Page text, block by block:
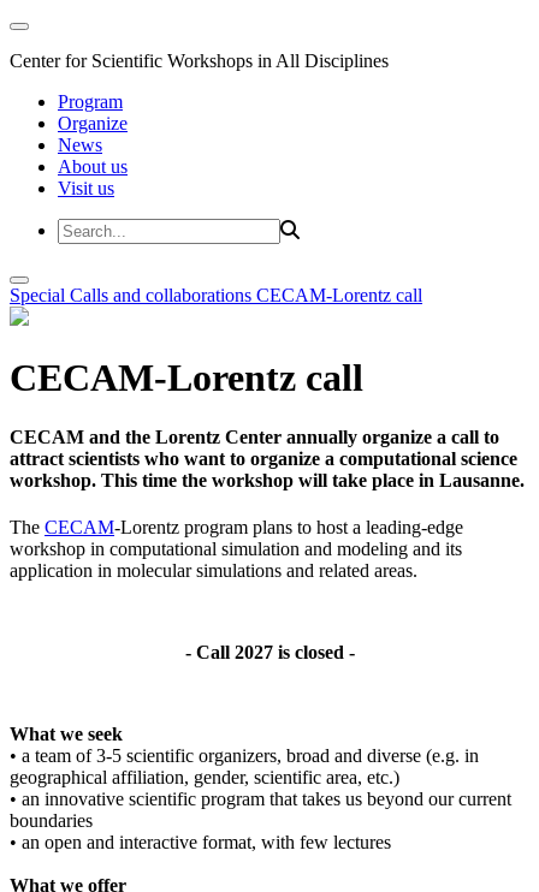
Center for Scientific Workshops in All Disciplines
Program
Organize
News
About us
Visit us
Special Calls and collaborations CECAM-Lorentz call
CECAM-Lorentz call
CECAM and the Lorentz Center annually organize a call to
attract scientists who want to organize a computational science
workshop. This time the workshop will take place in Lausanne.
The CECAM-Lorentz program plans to host a leading-edge
workshop in computational simulation and modeling and its
application in molecular simulations and related areas.
- Call 2027 is closed -
What we seek
• a team of 3-5 scientific organizers, broad and diverse (e.g. in
geographical affiliation, gender, scientific area, etc.)
• an innovative scientific program that takes us beyond our current
boundaries
• an open and interactive format, with few lectures
What we offer